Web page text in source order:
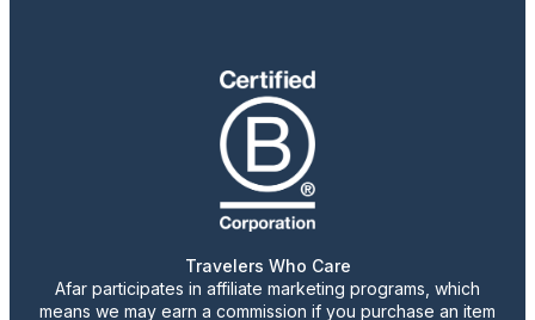
Travelers Who Care
Afar participates in affiliate marketing programs, which
means we may earn a commission if you purchase an item